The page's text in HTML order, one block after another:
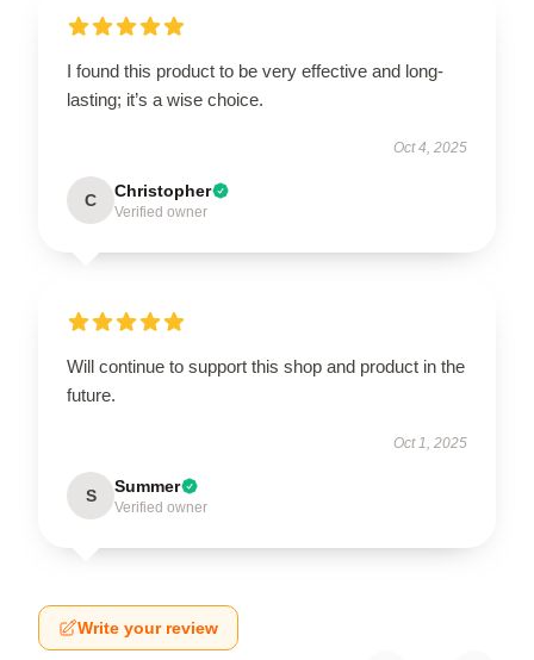
I found this product to be very effective and long-
lasting; it’s a wise choice.
Oct 4, 2025
C Christopher
Verified owner
Will continue to support this shop and product in the
future.
Oct 1, 2025
S Summer
Verified owner
Write your review